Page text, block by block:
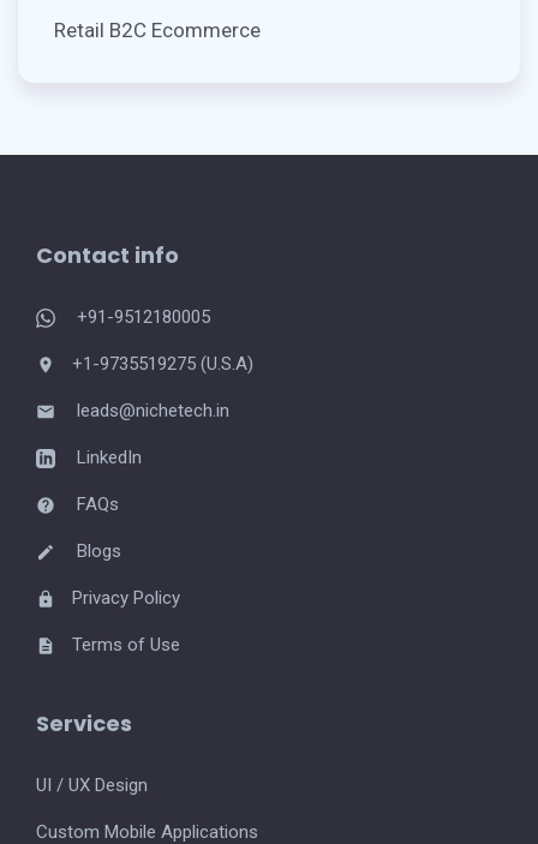
Retail B2C Ecommerce
Contact info
+91-9512180005
+1-9735519275 (U.S.A)
leads@nichetech.in
LinkedIn
FAQs
Blogs
Privacy Policy
Terms of Use
Services
UI / UX Design
Custom Mobile Applications